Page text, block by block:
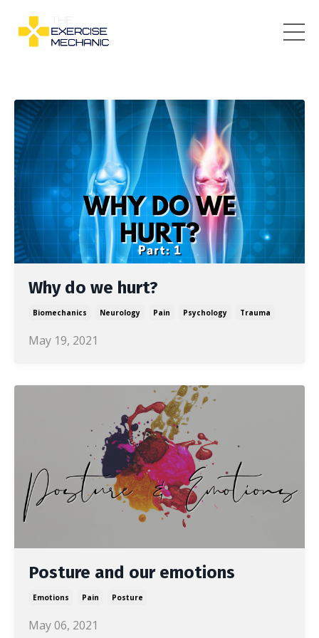
Why do we hurt?
Biomechanics Neurology Pain Psychology Trauma
May 19, 2021
Posture and our emotions
Emotions Pain Posture
May 06, 2021